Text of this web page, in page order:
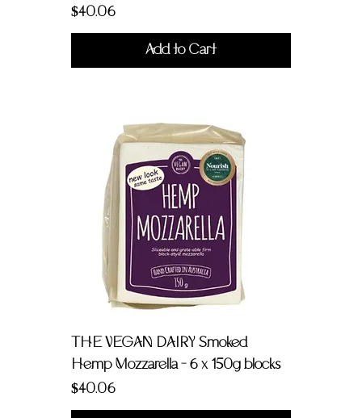
Price
$40.06
Add to Cart
THE VEGAN DAIRY Smoked
Hemp Mozzarella - 6 x 150g blocks
Price
$40.06